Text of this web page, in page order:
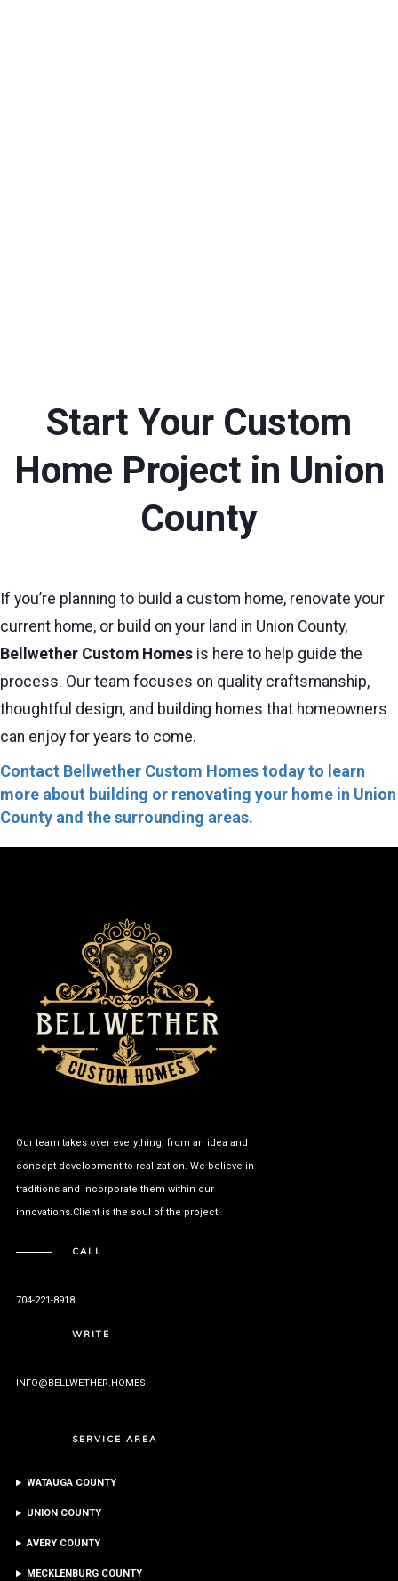
Start Your Custom
Home Project in Union
County
If you’re planning to build a custom home, renovate your
current home, or build on your land in Union County,
Bellwether Custom Homes is here to help guide the
process. Our team focuses on quality craftsmanship,
thoughtful design, and building homes that homeowners
can enjoy for years to come.
Contact Bellwether Custom Homes today to learn
more about building or renovating your home in Union
County and the surrounding areas.
Our team takes over everything, from an idea and
concept development to realization. We believe in
traditions and incorporate them within our
innovations.Client is the soul of the project.
CALL
704-221-8918
WRITE
INFO@BELLWETHER.HOMES
SERVICE AREA
WATAUGA COUNTY
UNION COUNTY
AVERY COUNTY
MECKLENBURG COUNTY